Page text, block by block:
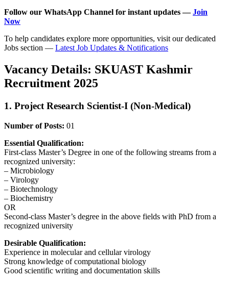
Follow our WhatsApp Channel for instant updates —Join
Now
To help candidates explore more opportunities, visit our dedicated
Jobs section — Latest Job Updates & Notifications
Vacancy Details: SKUAST Kashmir
Recruitment 2025
1. Project Research Scientist-I (Non-Medical)
Number of Posts: 01
Essential Qualification:
First-class Master’s Degree in one of the following streams from a
recognized university:
– Microbiology
– Virology
– Biotechnology
– Biochemistry
OR
Second-class Master’s degree in the above fields with PhD from a
recognized university
Desirable Qualification:
Experience in molecular and cellular virology
Strong knowledge of computational biology
Good scientific writing and documentation skills